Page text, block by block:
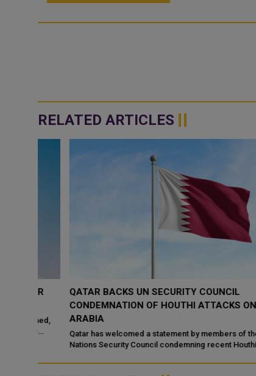
RELATED ARTICLES
QATAR BACKS UN SECURITY COUNCIL
CONDEMNATION OF HOUTHI ATTACKS ON SAUDI
ARABIA
Qatar has welcomed a statement by members of the United
Nations Security Council condemning recent Houthi attacks